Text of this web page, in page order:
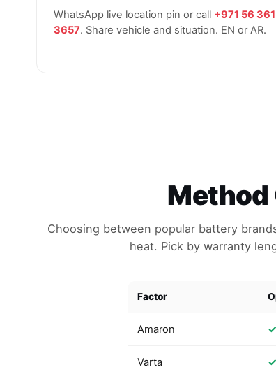
WhatsApp live location pin or call +971 56 361
3657. Share vehicle and situation. EN or AR.
Method
Choosing between popular battery
heat. Pick by warranty
Factor
Amaron
Varta